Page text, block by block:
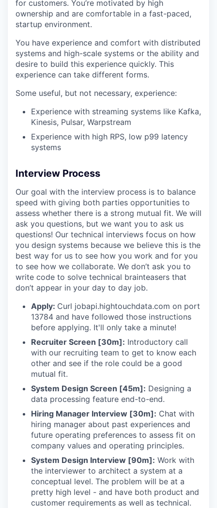
for customers. You’re motivated by high
ownership and are comfortable in a fast-paced,
startup environment.
You have experience and comfort with distributed
systems and high-scale systems or the ability and
desire to build this experience quickly. This
experience can take different forms.
Some useful, but not necessary, experience:
Experience with streaming systems like Kafka,
Kinesis, Pulsar, Warpstream
Experience with high RPS, low p99 latency
systems
Interview Process
Our goal with the interview process is to balance
speed with giving both parties opportunities to
assess whether there is a strong mutual fit. We will
ask you questions, but we want you to ask us
questions! Our technical interviews focus on how
you design systems because we believe this is the
best way for us to see how you work and for you
to see how we collaborate. We don’t ask you to
write code to solve technical brainteasers that
don’t appear in your day to day job.
Apply: Curl jobapi.hightouchdata.com on port
13784 and have followed those instructions
before applying. It'll only take a minute!
Recruiter Screen [30m]: Introductory call
with our recruiting team to get to know each
other and see if the role could be a good
mutual fit.
System Design Screen [45m]: Designing a
data processing feature end-to-end.
Hiring Manager Interview [30m]: Chat with
hiring manager about past experiences and
future operating preferences to assess fit on
company values and operating principles.
System Design Interview [90m]: Work with
the interviewer to architect a system at a
conceptual level. The problem will be at a
pretty high level - and have both product and
customer requirements as well as technical.